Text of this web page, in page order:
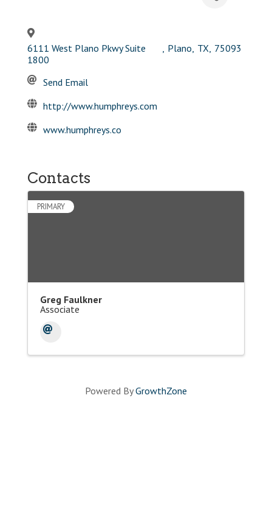
6111 West Plano Pkwy Suite
1800
, Plano, TX, 75093
Send Email
http://www.humphreys.com
www.humphreys.co
Contacts
PRIMARY
Greg Faulkner
Associate
Powered ByGrowthZone